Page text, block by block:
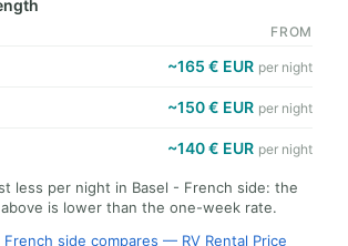
FROM
~165 € EUR per night
~150 € EUR per night
~140 € EUR per night
less per night in Basel - French side: the
is lower than the one-week rate.
side compares — RV Rental Price